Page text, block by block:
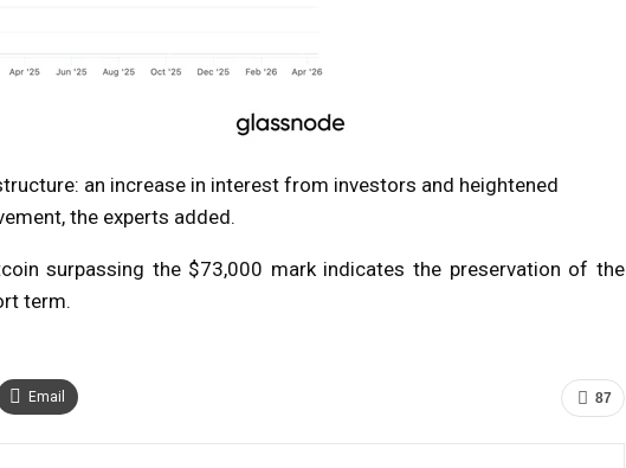
an increase in interest from investors and heightened
the experts added.
surpassing the $73,000 mark indicates the preservation of the
term.
87
Email